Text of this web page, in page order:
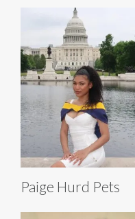
Paige Hurd Pets